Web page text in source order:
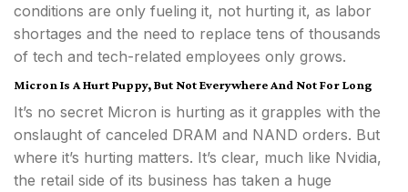
conditions are only fueling it, not hurting it, as labor
shortages and the need to replace tens of thousands
of tech and tech-related employees only grows.
Micron Is A Hurt Puppy, But Not Everywhere And Not For Long
It’s no secret Micron is hurting as it grapples with the
onslaught of canceled DRAM and NAND orders. But
where it’s hurting matters. It’s clear, much like Nvidia,
the retail side of its business has taken a huge